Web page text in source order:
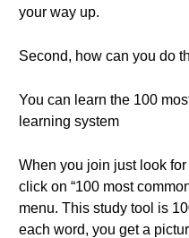
your way up.
Second, how can you do
You can learn the 100
learning system
When you join just look
click on “100 most
menu. This study tool is
each word, you get a